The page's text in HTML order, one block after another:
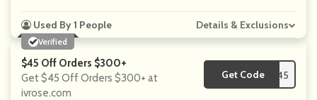
Used By 1 People Details & Exclusions
Verified
$45 Off Orders $300+
Get $45 Off Orders $300+ at
ivrose.com
Get Code**SALE45